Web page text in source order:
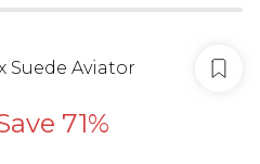
Suede Aviator
71%